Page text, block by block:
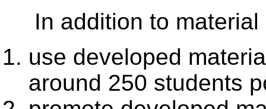
In addition to
use developed
around 250 students